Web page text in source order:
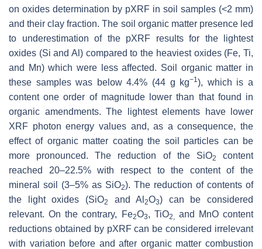
on oxides determination by pXRF in soil samples (<2 mm)
and their clay fraction. The soil organic matter presence led
to underestimation of the pXRF results for the lightest
oxides (Si and Al) compared to the heaviest oxides (Fe, Ti,
and Mn) which were less affected. Soil organic matter in
these samples was below 4.4% (44 g kg−1), which is a
content one order of magnitude lower than that found in
organic amendments. The lightest elements have lower
XRF photon energy values and, as a consequence, the
effect of organic matter coating the soil particles can be
more pronounced. The reduction of the SiO2
content
reached 20–22.5% with respect to the content of the
mineral soil (3–5% as SiO2). The reduction of contents of
the light oxides (SiO2 and Al2O3) can be considered
relevant. On the contrary, Fe2O3, TiO2, and MnO content
reductions obtained by pXRF can be considered irrelevant
with variation before and after organic matter combustion